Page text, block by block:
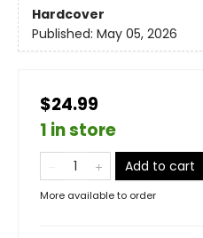
Hardcover
Published: May 05, 2026
$24.99
1 in store
Add to cart
More available to order